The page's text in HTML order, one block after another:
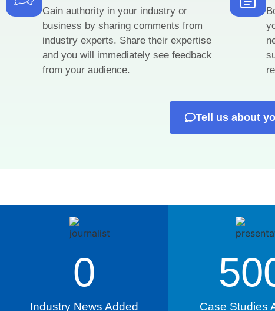
Gain authority in your industry or
business by sharing comments from
industry experts. Share their expertise
and you will immediately see feedback
from your audience.
Tell us about
Industry News Added
0
Case Studies